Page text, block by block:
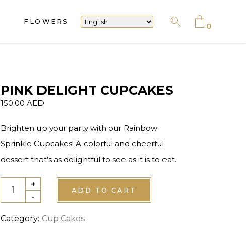
FLOWERS
0
No products in the cart.
PINK DELIGHT CUPCAKES
150.00 AED
Brighten up your party with our Rainbow
Sprinkle Cupcakes! A colorful and cheerful
dessert that’s as delightful to see as it is to eat.
Pink
Delight
Cupcakes
-
+
ADD TO CART
Category: Cup Cakes